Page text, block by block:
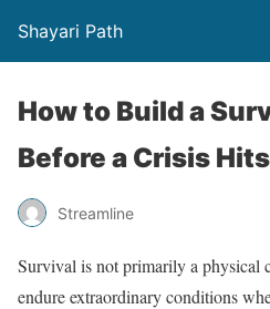
Shayari Path
How to Build a
Before a Crisis Hits
Streamline
Survival is not primarily a physical
endure extraordinary conditions